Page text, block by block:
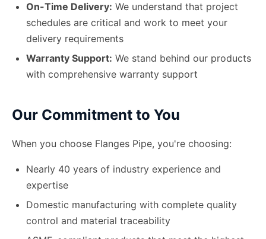
On-Time Delivery: We understand that project
schedules are critical and work to meet your
delivery requirements
Warranty Support: We stand behind our products
with comprehensive warranty support
Our Commitment to You
When you choose Flanges Pipe, you're choosing:
Nearly 40 years of industry experience and
expertise
Domestic manufacturing with complete quality
control and material traceability